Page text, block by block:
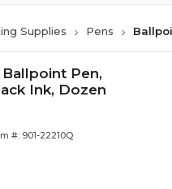
Supplies Pens
Pen,
Ink, Dozen
#: 901-22210Q